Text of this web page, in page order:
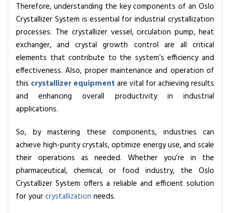
Therefore, understanding the key components of an Oslo
Crystallizer System is essential for industrial crystallization
processes. The crystallizer vessel, circulation pump, heat
exchanger, and crystal growth control are all critical
elements that contribute to the system’s efficiency and
effectiveness. Also, proper maintenance and operation of
this crystallizer equipment are vital for achieving results
and enhancing overall productivity in industrial
applications.
So, by mastering these components, industries can
achieve high-purity crystals, optimize energy use, and scale
their operations as needed. Whether you’re in the
pharmaceutical, chemical, or food industry, the Oslo
Crystallizer System offers a reliable and efficient solution
for yourcrystallization needs.